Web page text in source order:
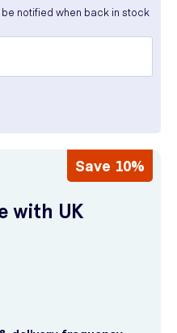
notified when back in stock
Save 10%
with UK